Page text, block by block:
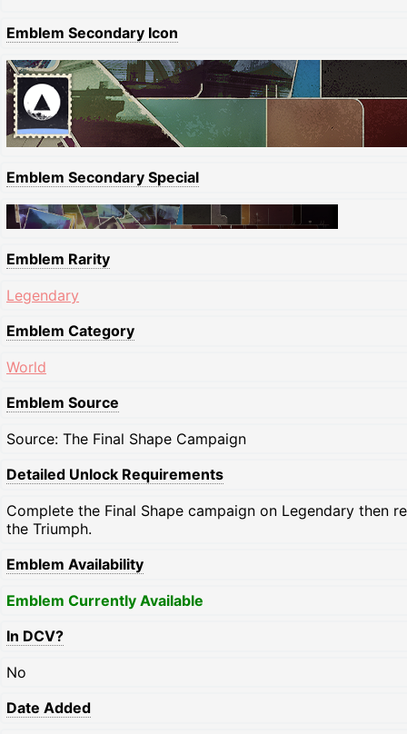
Emblem Secondary Icon
Emblem Secondary Special
Emblem Rarity
Legendary
Emblem Category
World
Emblem Source
Source: The Final Shape Campaign
Detailed Unlock Requirements
Complete the Final Shape campaign on Legendary then
the Triumph.
Emblem Availability
Emblem Currently Available
In DCV?
No
Date Added